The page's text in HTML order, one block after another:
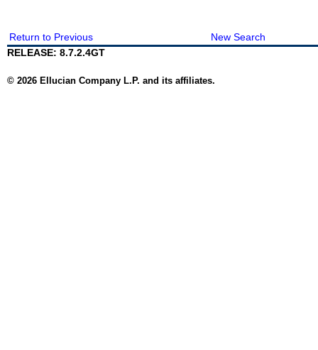
Return to Previous
New Search
RELEASE: 8.7.2.4GT
© 2026 Ellucian Company L.P. and its affiliates.